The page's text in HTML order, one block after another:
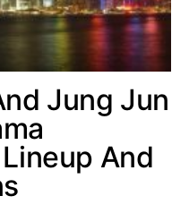
Jung Jun
And